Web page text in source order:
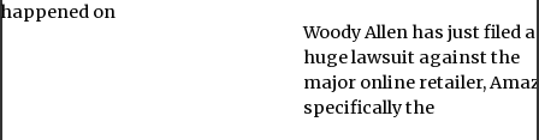
happened on
Woody Allen has just filed a
huge lawsuit against the
major online retailer,
specifically the